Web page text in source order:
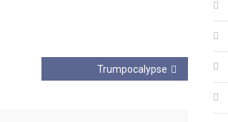
Trumpocalypse